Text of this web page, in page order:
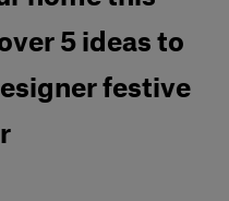
5 ideas to
festive